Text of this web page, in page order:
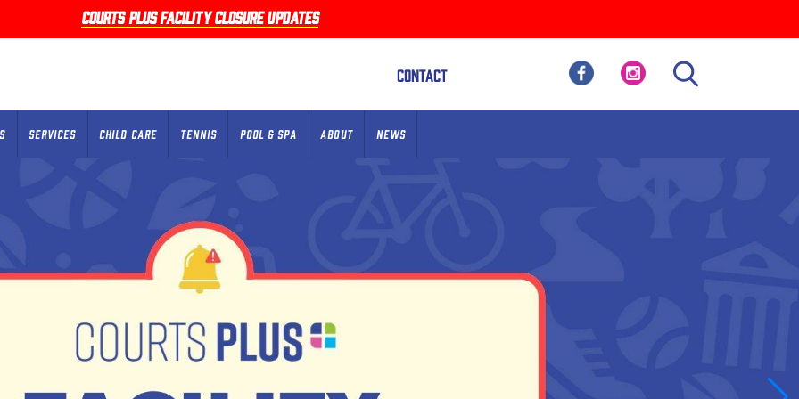
Courts Plus facility closure updates
Contact
SERVICES CHILD CARE TENNIS POOL & SPA ABOUT NEWS